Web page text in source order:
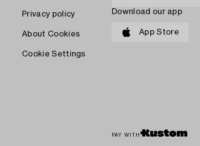
Privacy policy
About Cookies
Cookie Settings
Download our app
App Store
PAY WITH